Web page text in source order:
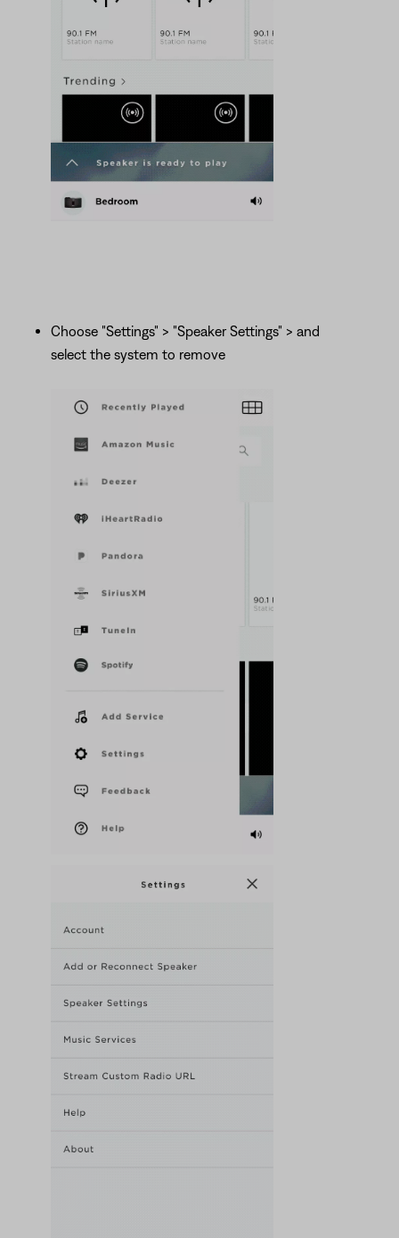
Choose "Settings" > "Speaker Settings" > and
select the system to remove